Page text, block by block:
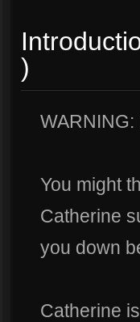
)
You might
Catherine
you down
Catherine